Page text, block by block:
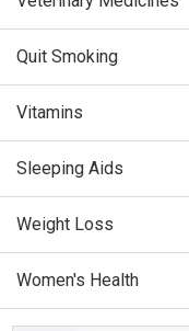
Quit Smoking
Vitamins
Sleeping Aids
Weight Loss
Women's Health